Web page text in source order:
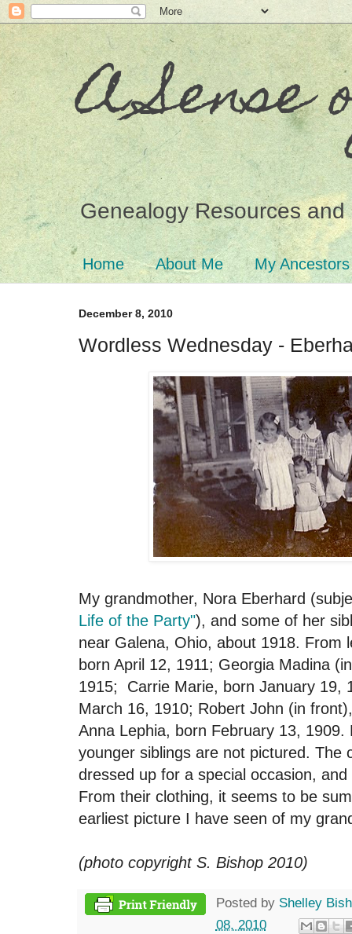
A
Genealogy Resources
Home About Me My Ancestors
December 8, 2010
Wordless Wednesday -
My grandmother, Nora Eberhard
Life of the Party"), and some of her
near Galena, Ohio, about 1918. From
born April 12, 1911; Georgia Madina
1915; Carrie Marie, born January 19,
March 16, 1910; Robert John (in
Anna Lephia, born February 13, 1909.
younger siblings are not pictured. The
dressed up for a special occasion,
From their clothing, it seems to be
earliest picture I have seen of my
(photo copyright S. Bishop 2010)
Posted by Shelley
08, 2010